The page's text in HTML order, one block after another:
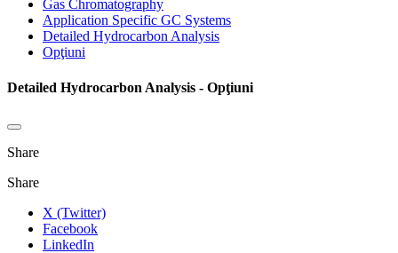
Gas Chromatography
Application Specific GC Systems
Detailed Hydrocarbon Analysis
Opţiuni
Detailed Hydrocarbon Analysis - Opţiuni
Share
Share
X (Twitter)
Facebook
LinkedIn